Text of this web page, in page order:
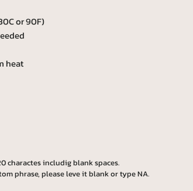
or 90F)
heat
charactes includig blank spaces.
phrase, please leve it blank or type NA.